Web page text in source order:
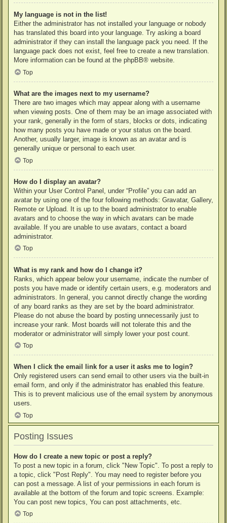
My language is not in the list!
Either the administrator has not installed your language or nobody
has translated this board into your language. Try asking a board
administrator if they can install the language pack you need. If the
language pack does not exist, feel free to create a new translation.
More information can be found at the phpBB® website.
Top
What are the images next to my username?
There are two images which may appear along with a username
when viewing posts. One of them may be an image associated with
your rank, generally in the form of stars, blocks or dots, indicating
how many posts you have made or your status on the board.
Another, usually larger, image is known as an avatar and is
generally unique or personal to each user.
Top
How do I display an avatar?
Within your User Control Panel, under “Profile” you can add an
avatar by using one of the four following methods: Gravatar, Gallery,
Remote or Upload. It is up to the board administrator to enable
avatars and to choose the way in which avatars can be made
available. If you are unable to use avatars, contact a board
administrator.
Top
What is my rank and how do I change it?
Ranks, which appear below your username, indicate the number of
posts you have made or identify certain users, e.g. moderators and
administrators. In general, you cannot directly change the wording
of any board ranks as they are set by the board administrator.
Please do not abuse the board by posting unnecessarily just to
increase your rank. Most boards will not tolerate this and the
moderator or administrator will simply lower your post count.
Top
When I click the email link for a user it asks me to login?
Only registered users can send email to other users via the built-in
email form, and only if the administrator has enabled this feature.
This is to prevent malicious use of the email system by anonymous
users.
Top
Posting Issues
How do I create a new topic or post a reply?
To post a new topic in a forum, click "New Topic". To post a reply to
a topic, click "Post Reply". You may need to register before you
can post a message. A list of your permissions in each forum is
available at the bottom of the forum and topic screens. Example:
You can post new topics, You can post attachments, etc.
Top